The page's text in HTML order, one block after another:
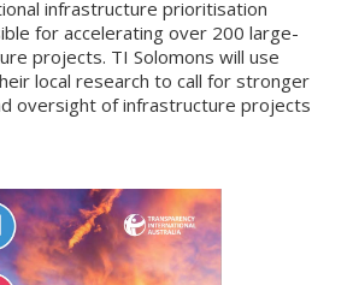
infrastructure prioritisation
for accelerating over 200 large-
projects. TI Solomons will use
local research to call for stronger
oversight of infrastructure projects